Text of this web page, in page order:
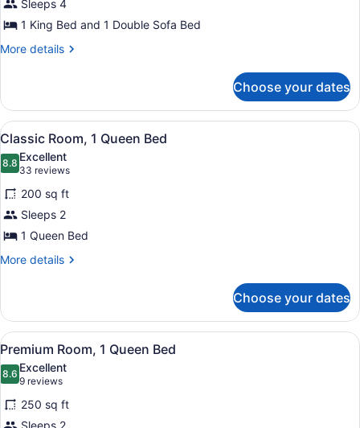
King
Bed
with
Sleeps 4
1 King Bed and 1 Double Sofa Bed
More details
More
1
King
Bed
with
Sofa
Choose your dates
View
all
photos
for
Classic
Room,
1
Queen
A hotel room with a large bed, a
4
Classic Room, 1 Queen Bed
8.88.8 out of 10
Excellent
33 reviews
(33
reviews)
200 sq ft
Sleeps 2
1 Queen Bed
More details
More
Room,
Queen
Choose your dates
View
all
photos
for
Premium
A hotel room with a large bed, a
8
Premium Room, 1 Queen Bed
8.68.6 out of 10
Excellent
9 reviews
(9
reviews)
250 sq ft